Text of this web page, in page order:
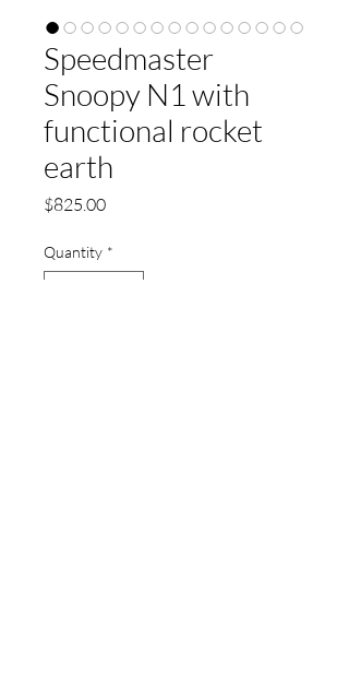
Speedmaster
Snoopy N1 with
functional rocket
earth
$825.00Price
Quantity *